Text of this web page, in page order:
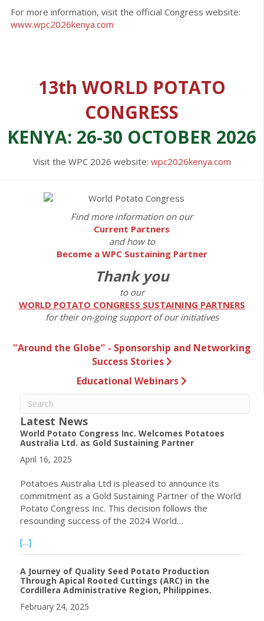
For more information, visit the official Congress website:
www.wpc2026kenya.com
13th WORLD POTATO
CONGRESS
KENYA: 26-30 OCTOBER 2026
Visit the WPC 2026 website: wpc2026kenya.com
Find more information on our
Current Partners
and how to
Become a WPC Sustaining Partner
Thank you
to our
WORLD POTATO CONGRESS SUSTAINING PARTNERS
for their on-going support of our initiatives
"Around the Globe" - Sponsorship and Networking
Success Stories
Educational Webinars
Latest News
World Potato Congress Inc. Welcomes Potatoes
Australia Ltd. as Gold Sustaining Partner
April 16, 2025
Potatoes Australia Ltd is pleased to announce its
commitment as a Gold Sustaining Partner of the World
Potato Congress Inc. This decision follows the
resounding success of the 2024 World…
[...]
A Journey of Quality Seed Potato Production
Through Apical Rooted Cuttings (ARC) in the
Cordillera Administrative Region, Philippines.
February 24, 2025